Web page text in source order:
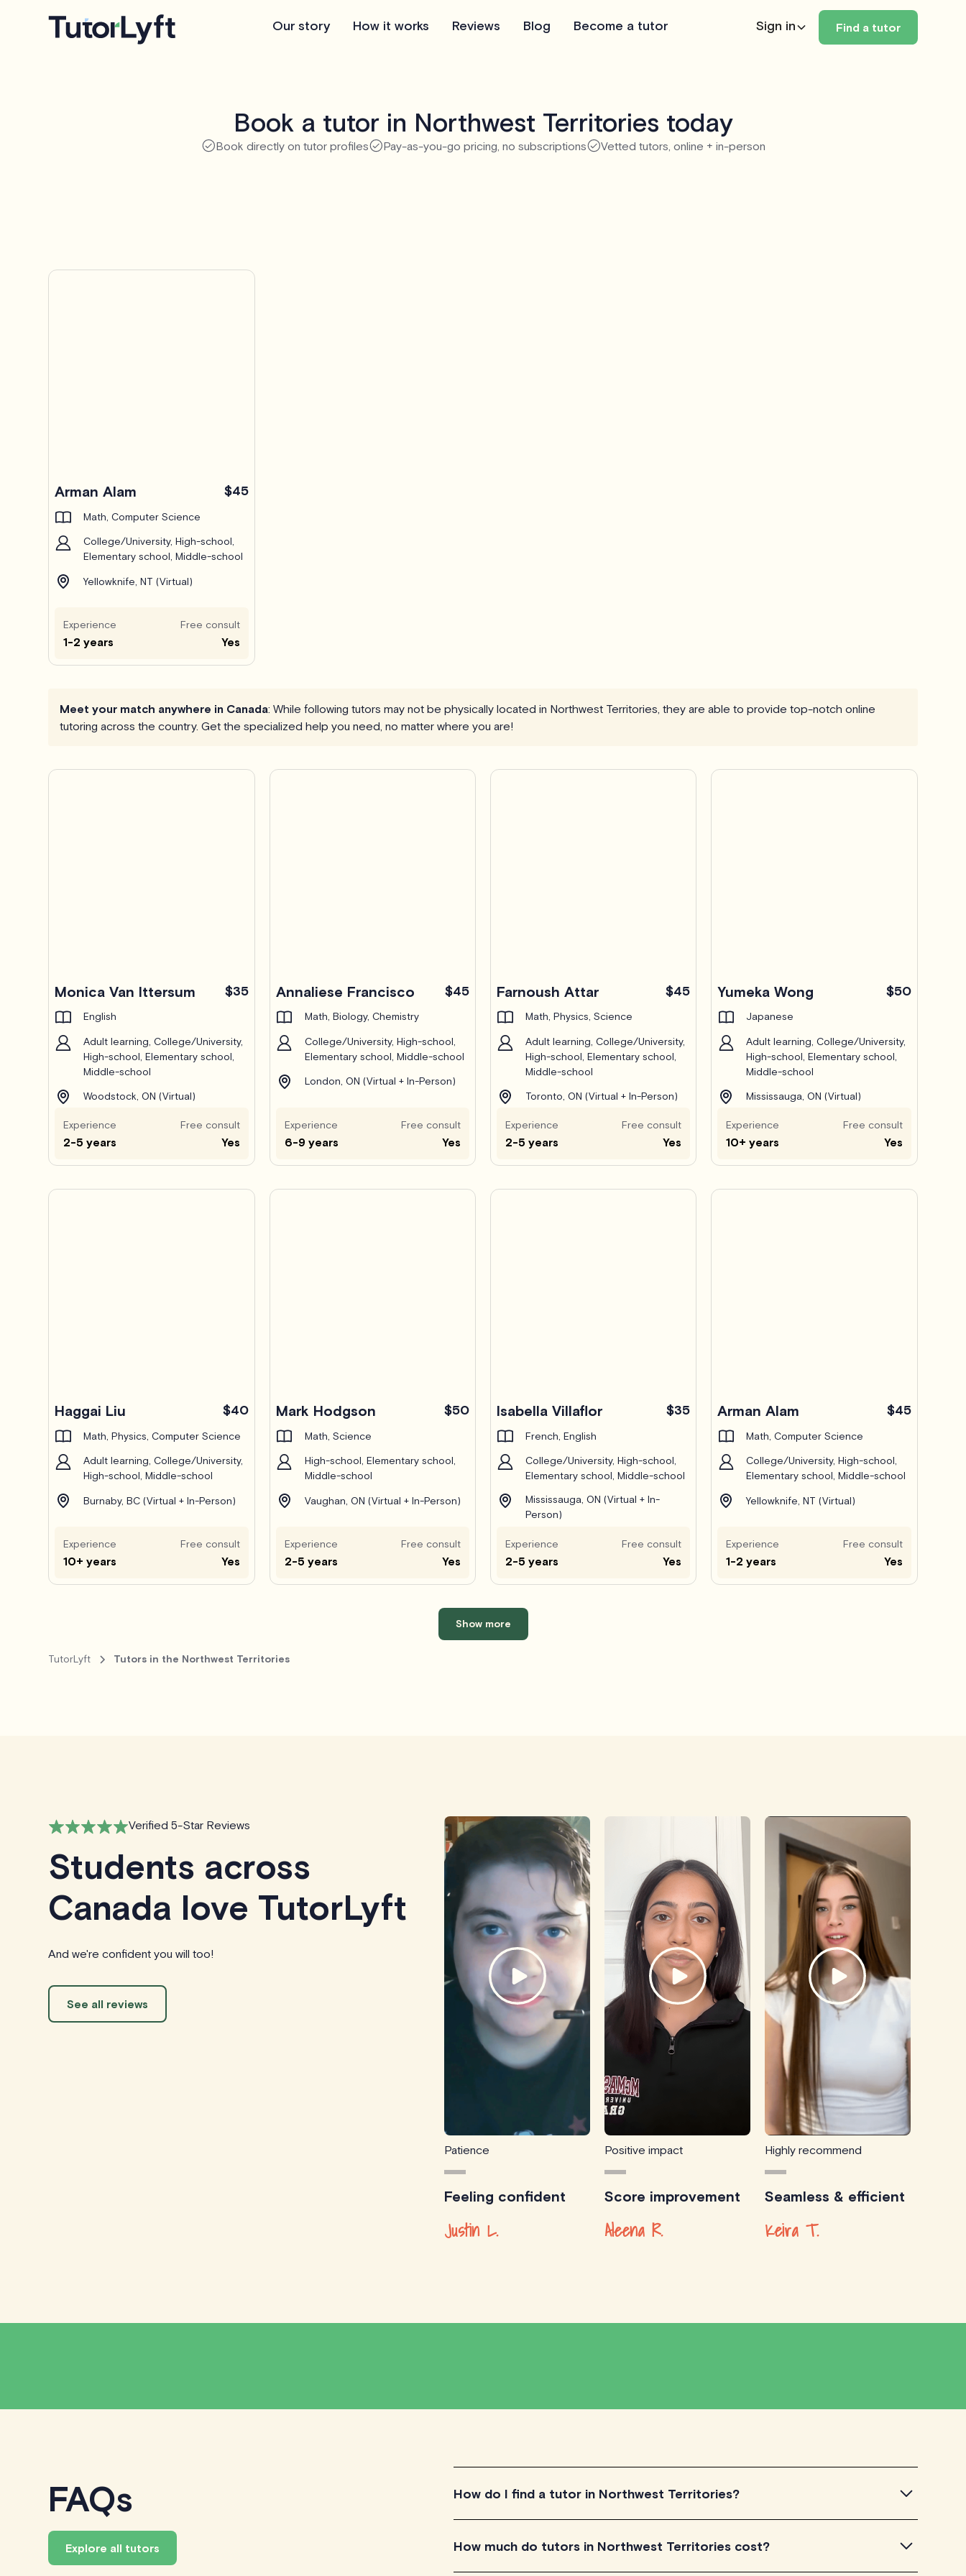
Our story How it works Reviews Blog Become a tutor Sign in Find a tutor
Book a tutor in Northwest Territories today
Book directly on tutor profiles Pay-as-you-go pricing, no subscriptions Vetted tutors, online + in-person
Arman Alam $45
Math, Computer Science
College/University, High-school,
Elementary school, Middle-school
Yellowknife, NT (Virtual)
Experience
1-2 years
Free consult
Yes
Meet your match anywhere in Canada: While following tutors may not be physically located in Northwest Territories, they are able to provide top-notch online
tutoring across the country. Get the specialized help you need, no matter where you are!
Monica Van Ittersum $35
English
Adult learning, College/University,
High-school, Elementary school,
Middle-school
Woodstock, ON (Virtual)
Experience
2-5 years
Free consult
Yes
Annaliese Francisco $45
Math, Biology, Chemistry
College/University, High-school,
Elementary school, Middle-school
London, ON (Virtual + In-Person)
Experience
6-9 years
Free consult
Yes
Farnoush Attar $45
Math, Physics, Science
Adult learning, College/University,
High-school, Elementary school,
Middle-school
Toronto, ON (Virtual + In-Person)
Experience
2-5 years
Free consult
Yes
Yumeka Wong $50
Japanese
Adult learning, College/University,
High-school, Elementary school,
Middle-school
Mississauga, ON (Virtual)
Experience
10+ years
Free consult
Yes
Haggai Liu $40
Math, Physics, Computer Science
Adult learning, College/University,
High-school, Middle-school
Burnaby, BC (Virtual + In-Person)
Experience
10+ years
Free consult
Yes
Mark Hodgson $50
Math, Science
High-school, Elementary school,
Middle-school
Vaughan, ON (Virtual + In-Person)
Experience
2-5 years
Free consult
Yes
Isabella Villaflor $35
French, English
College/University, High-school,
Elementary school, Middle-school
Mississauga, ON (Virtual + In-
Person)
Experience
2-5 years
Free consult
Yes
Arman Alam $45
Math, Computer Science
College/University, High-school,
Elementary school, Middle-school
Yellowknife, NT (Virtual)
Experience
1-2 years
Free consult
Yes
Show more
TutorLyft Tutors in the Northwest Territories
Verified 5-Star Reviews
Students across
Canada love TutorLyft
And we're confident you will too!
See all reviews
Patience
Feeling confident
Justin L.
Positive impact
Score improvement
Aleena R.
Highly recommend
Seamless & efficient
Keira T.
FAQs
Explore all tutors
How do I find a tutor in Northwest Territories?
To find the tutor, simply explore the introductory videos of our qualified tutors to get a feel
How much do tutors in Northwest Territories cost?